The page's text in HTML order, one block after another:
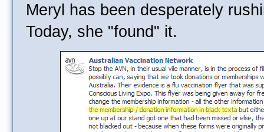
Meryl has been desperately
Today, she "found" it.